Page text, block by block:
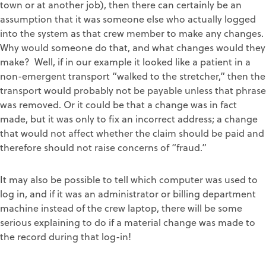
town or at another job), then there can certainly be an
assumption that it was someone else who actually logged
into the system as that crew member to make any changes.
Why would someone do that, and what changes would they
make? Well, if in our example it looked like a patient in a
non-emergent transport “walked to the stretcher,” then the
transport would probably not be payable unless that phrase
was removed. Or it could be that a change was in fact
made, but it was only to fix an incorrect address; a change
that would not affect whether the claim should be paid and
therefore should not raise concerns of “fraud.”
It may also be possible to tell which computer was used to
log in, and if it was an administrator or billing department
machine instead of the crew laptop, there will be some
serious explaining to do if a material change was made to
the record during that log-in!